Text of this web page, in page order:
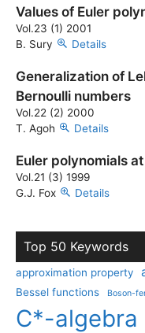
Values of Euler
Vol.23 (1) 2001
B. Sury
Details
Generalization of
Bernoulli numbers
Vol.22 (2) 2000
T. Agoh
Details
Euler polynomials
Vol.21 (3) 1999
G.J. Fox
Details
Top 50 Keywords
approximation property
Bessel functions Boson-
C*-algebra